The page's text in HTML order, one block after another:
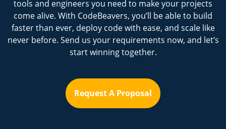
tools and engineers you need to make your projects
come alive. With CodeBeavers, you’ll be able to build
faster than ever, deploy code with ease, and scale like
never before. Send us your requirements now, and let’s
start winning together.
Request A Proposal